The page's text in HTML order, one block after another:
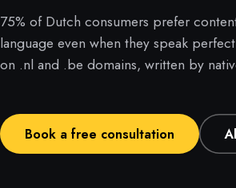
75% of Dutch consumers prefer
language even when they speak
on .nl and .be domains, written by
Book a free consultation